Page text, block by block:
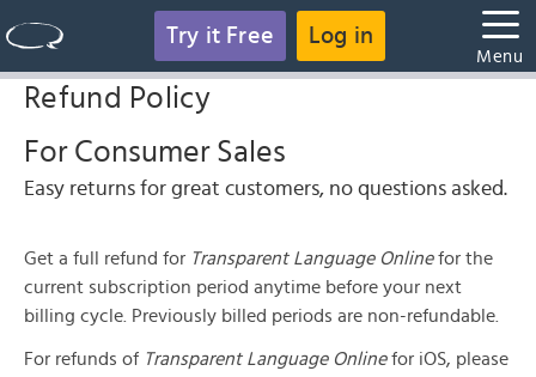
Try it Free Log in
Menu
Refund Policy
For Consumer Sales
Easy returns for great customers, no questions asked.
Get a full refund for Transparent Language Onlinefor the
current subscription period anytime before your next
billing cycle. Previously billed periods are non-refundable.
For refunds of Transparent Language Onlinefor iOS, please